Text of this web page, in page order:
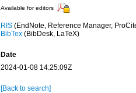
Available for editors
RIS(EndNote, Reference Manager,
BibTex(BibDesk, LaTeX)
Date
2024-01-08 14:25:09Z
[Back to search]